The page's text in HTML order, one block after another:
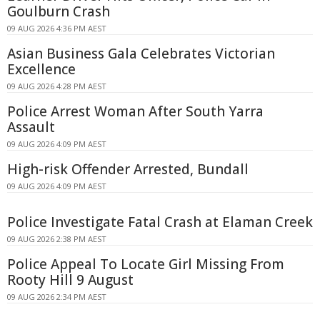
Goulburn Crash
09 AUG 2026 4:36 PM AEST
Asian Business Gala Celebrates Victorian
Excellence
09 AUG 2026 4:28 PM AEST
Police Arrest Woman After South Yarra
Assault
09 AUG 2026 4:09 PM AEST
High-risk Offender Arrested, Bundall
09 AUG 2026 4:09 PM AEST
Police Investigate Fatal Crash at Elaman Creek
09 AUG 2026 2:38 PM AEST
Police Appeal To Locate Girl Missing From
Rooty Hill 9 August
09 AUG 2026 2:34 PM AEST